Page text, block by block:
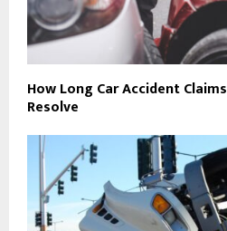
How Long Car Accident
Resolve